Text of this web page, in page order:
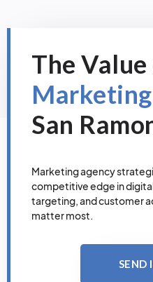
The
San
Marketing agency
competitive edge in
targeting, and customer
matter most.
SEND